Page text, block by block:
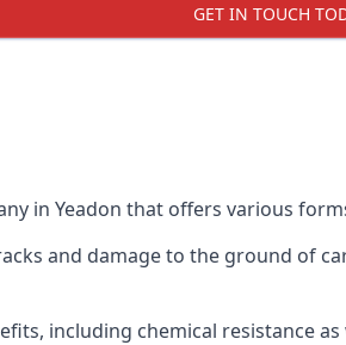
GET IN TOUCH
in Yeadon that offers various
and damage to the ground of
including chemical resistance